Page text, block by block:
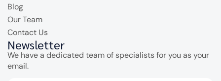
Blog
Our Team
Contact Us
Newsletter
We have a dedicated team of specialists for you as your
email.